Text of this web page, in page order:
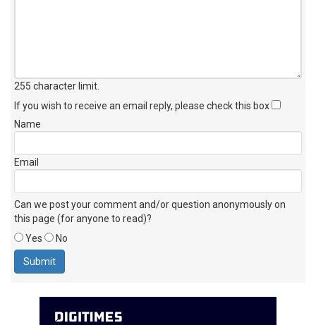
255 character limit
If you wish to receive an email reply, please check this box
Name
Email
Can we post your comment and/or question anonymously on
this page (for anyone to read)?
Yes
No